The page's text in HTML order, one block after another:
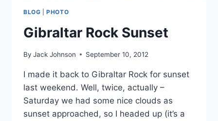
BLOG |PHOTO
Gibraltar Rock Sunset
By Jack Johnson September 10, 2012
I made it back to Gibraltar Rock for sunset
last weekend. Well, twice, actually –
Saturday we had some nice clouds as
sunset approached, so I headed up (it’s a